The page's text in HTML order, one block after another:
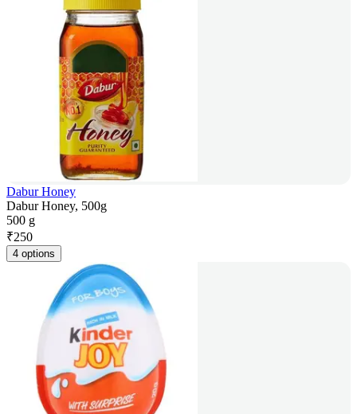
Dabur Honey
Dabur Honey, 500g
500 g
₹250
4 options